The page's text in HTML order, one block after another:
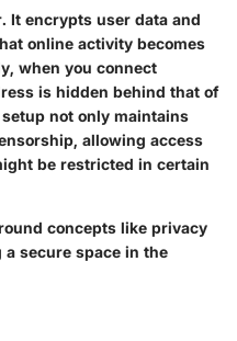
It encrypts user data and
online activity becomes
when you connect
is hidden behind that of
not only maintains
allowing access
be restricted in certain
concepts like privacy
a secure space in the